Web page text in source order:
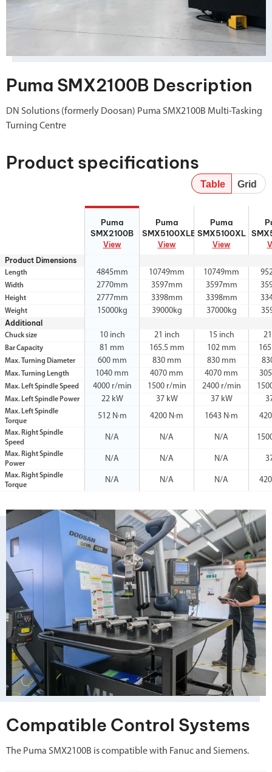
Puma SMX2100B Description
DN Solutions (formerly Doosan) Puma SMX2100B Multi-Tasking
Turning Centre
Product specifications
Table Grid
Puma
SMX2100B
View
Puma
SMX5100XLB
View
Puma
SMX5100XL
View
SMX2100B
SMX5100XLB
SMX5100XL
Product Dimensions
Length 4845mm 10749mm 10749mm
Width 2770mm 3597mm 3597mm
Height 2777mm 3398mm 3398mm
Weight 15000kg 39000kg 37000kg
Additional
Chuck size 10 inch 21 inch 15 inch
Bar Capacity 81 mm 165.5 mm 102 mm
Max. Turning Diameter 600 mm 830 mm 830 mm
Max. Turning Length 1040 mm 4070 mm 4070 mm
Max. Left Spindle Speed 4000 r/min 1500 r/min 2400 r/min
Max. Left Spindle Power 22 kW 37 kW 37 kW
Max. Left Spindle
Torque
512 N·m 4200 N·m 1643 N·m
Max. Right Spindle
Speed
N/A N/A N/A
Max. Right Spindle
Power
N/A N/A N/A
Max. Right Spindle
Torque
N/A N/A N/A
Compatible Control Systems
The Puma SMX2100B is compatible with Fanuc and Siemens.